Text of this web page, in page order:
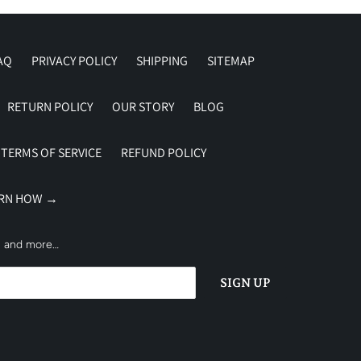
PRIVACY POLICY SHIPPING SITEMAP
RETURN POLICY OUR STORY BLOG
TERMS OF SERVICE REFUND POLICY
HOW →
and more…